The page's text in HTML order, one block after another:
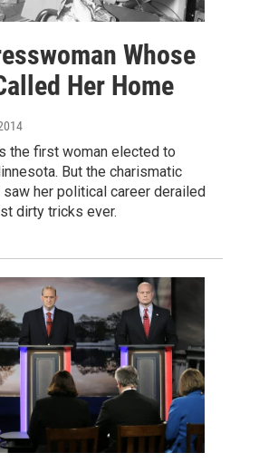
Whose
Her Home
the first woman elected to
But the charismatic
her political career derailed
dirty tricks ever.